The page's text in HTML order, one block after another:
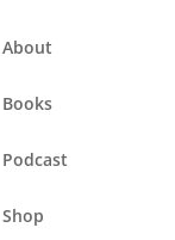
About
Books
Podcast
Shop